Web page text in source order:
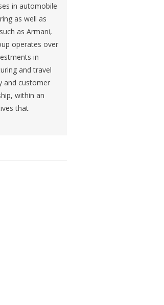
in automobile
as well as
as Armani,
operates over
in
and travel
and customer
within an
that